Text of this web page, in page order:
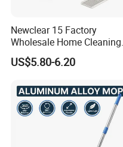
Newclear 15 Factory
Wholesale Home Cleaning
Product Flat Mop with
Bucket
US$5.80-6.20